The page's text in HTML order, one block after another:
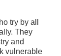
try by all
They
and
vulnerable